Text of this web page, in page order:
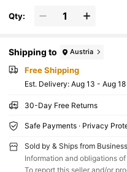
Qty:
Shipping to Austria
Free Shipping
​Est. Delivery: Aug 13 - Aug 18
30-Day Free Returns
Safe Payments · Privacy
Sold by & Ships from
Information and obligations
To report this seller and/or